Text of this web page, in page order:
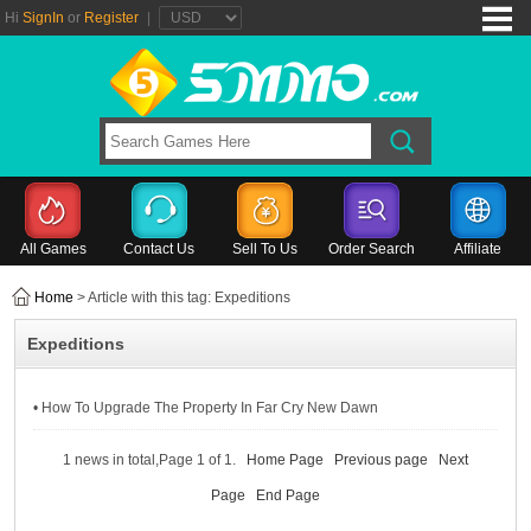
Hi SignIn or Register
All Games Contact Us Sell To Us Order Search Affiliate
Home > Article with this tag: Expeditions
Expeditions
• How To Upgrade The Property In Far Cry New Dawn
1 news in total,Page 1 of 1. Home Page Previous page Next
Page End Page